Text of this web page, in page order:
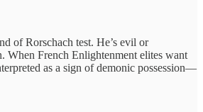
of Rorschach test. He’s evil or
When French Enlightenment elites want
as a sign of demonic possession—